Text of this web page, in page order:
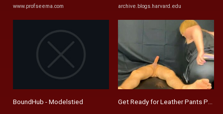
www.profseema.com
BoundHub - Modelstied
archive.blogs.harvard.edu
Get Ready for Leather Pants Porn